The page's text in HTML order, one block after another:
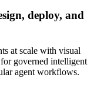
deploy, and
at scale with visual
governed intelligent
agent workflows.